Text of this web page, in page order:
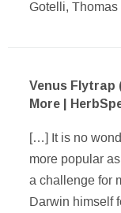
Gotelli,
Venus Flytrap
More |
[…] It is no
more popular
a challenge for
Darwin himself